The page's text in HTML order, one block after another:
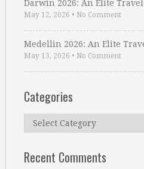
Darwin 2026: An Elite
May 12, 2026 • No Comment
Medellin 2026: An Elite
May 13, 2026 • No Comment
Categories
Categories
Recent Comments